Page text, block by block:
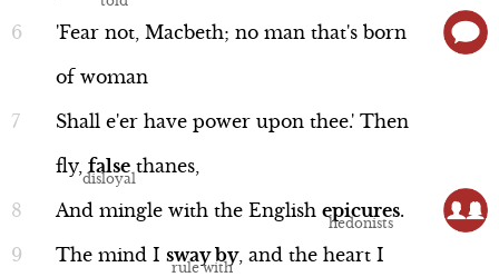
Song Summary
'Fear not, Macbeth; no man that's born
of woman
Shall e'er have power upon thee.' Then
fly, false thanes,
And mingle with the English epicures.
The mind I sway by, and the heart I
Line 39b-45a